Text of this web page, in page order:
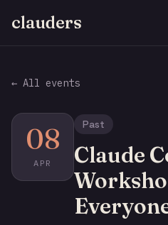
clauders
← All events
08
APR
Past
Claude